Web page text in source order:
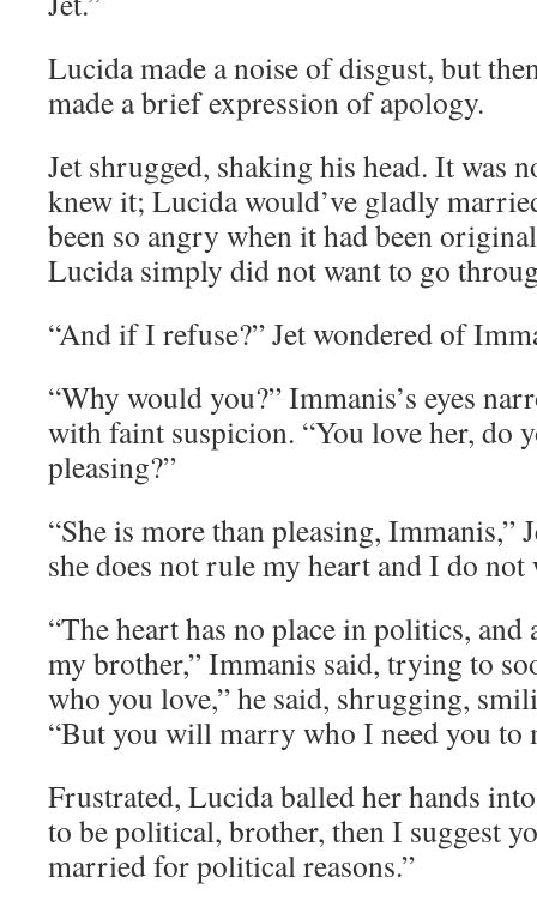
Lucida made a noise of disgust, but
made a brief expression of apology.
Jet shrugged, shaking his head. It was
knew it; Lucida would’ve gladly
been so angry when it had been
Lucida simply did not want to go
“And if I refuse?” Jet wondered of
“Why would you?” Immanis’s eyes
with faint suspicion. “You love her, do
pleasing?”
“She is more than pleasing, Immanis,”
she does not rule my heart and I do not
“The heart has no place in politics,
my brother,” Immanis said, trying to
who you love,” he said, shrugging,
“But you will marry who I need you to
Frustrated, Lucida balled her hands
to be political, brother, then I suggest
married for political reasons.”